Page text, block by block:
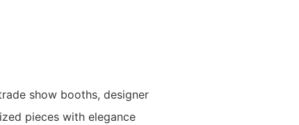
show booths, designer
pieces with elegance